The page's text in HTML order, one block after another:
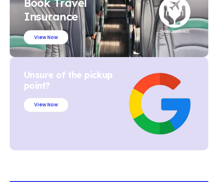
Book Travel
Insurance
View Now
Unsure of the pickup
point?
View Now